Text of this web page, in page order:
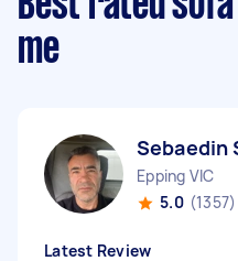
me
Sebaedin
Epping VIC
5.0 (1357)
Latest Review